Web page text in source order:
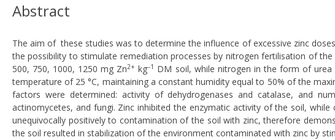
Abstract
The aim of these studies was to determine the influence of excessive zinc
the possibility to stimulate remediation processes by nitrogen fertilisation of
500, 750, 1000, 1250 mg Zn2+ kg–1 DM soil, while nitrogen in the form of
temperature of 25 °C, maintaining a constant humidity equal to 50% of the
factors were determined: activity of dehydrogenases and catalase, and
actinomycetes, and fungi. Zinc inhibited the enzymatic activity of the soil,
unequivocally positively to contamination of the soil with zinc, therefore
the soil resulted in stabilization of the environment contaminated with zinc by